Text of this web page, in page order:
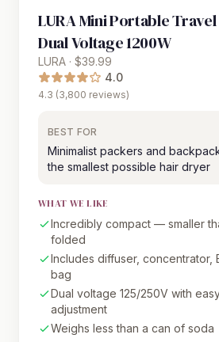
LURA Mini Portable
Dual Voltage 1200W
LURA · $39.99
4.0
4.3 (3,800 reviews)
BEST FOR
Minimalist packers and
the smallest possible hair dryer
WHAT WE LIKE
Incredibly compact — smaller
folded
Includes diffuser, concentrator,
bag
Dual voltage 125/250V with
adjustment
Weighs less than a can of soda